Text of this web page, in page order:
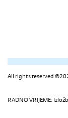
All rights reserved
RADNO VRIJEME: